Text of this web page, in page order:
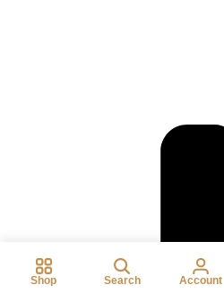
Shop Search Account